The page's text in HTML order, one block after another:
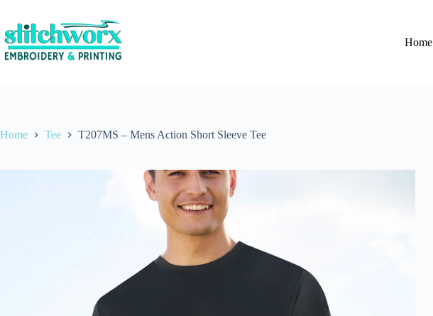
Home
Home Tee T207MS – Mens Action Short Sleeve Tee